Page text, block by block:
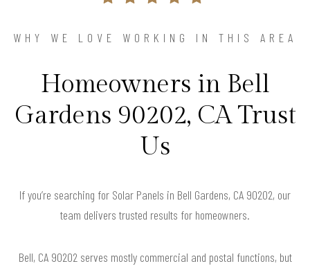
WHY WE LOVE WORKING IN THIS AREA
Homeowners in Bell
Gardens 90202, CA Trust
Us
If you’re searching for Solar Panels in Bell Gardens, CA 90202, our
team delivers trusted results for homeowners.
Bell, CA 90202 serves mostly commercial and postal functions, but